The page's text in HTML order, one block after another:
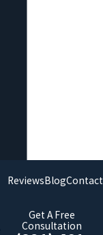
ReviewsBlogContact
Get A Free
Consultation